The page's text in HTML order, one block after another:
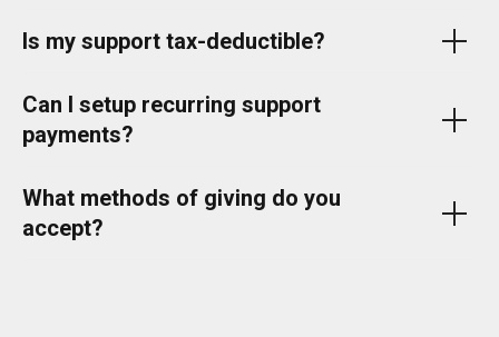
Is my support tax-deductible?
Can I setup recurring support
payments?
What methods of giving do you
accept?